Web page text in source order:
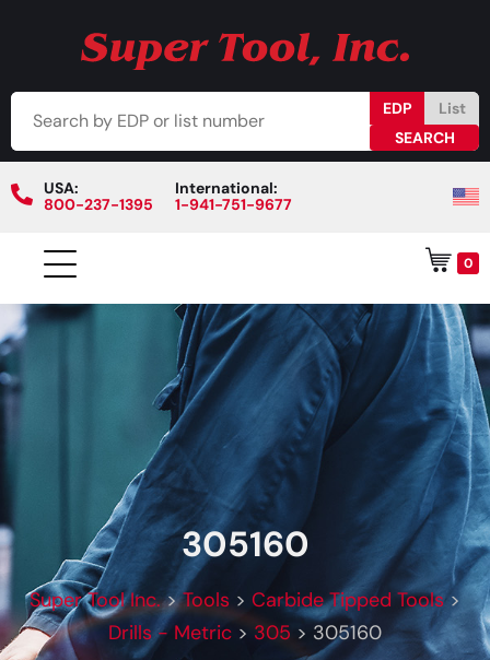
EDP List
USA:
800-237-1395
International:
1-941-751-9677
0
305160
Super Tool Inc.>Tools > Carbide Tipped Tools>
Drills - Metric > 305 > 305160